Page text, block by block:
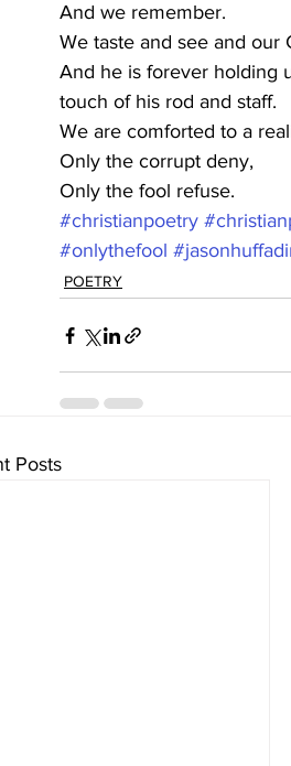
And we remember.
We taste and see and our
And he is forever holding
touch of his rod and staff.
We are comforted to a
Only the corrupt deny,
Only the fool refuse.
#christianpoetry
#onlythefool
POETRY
Posts